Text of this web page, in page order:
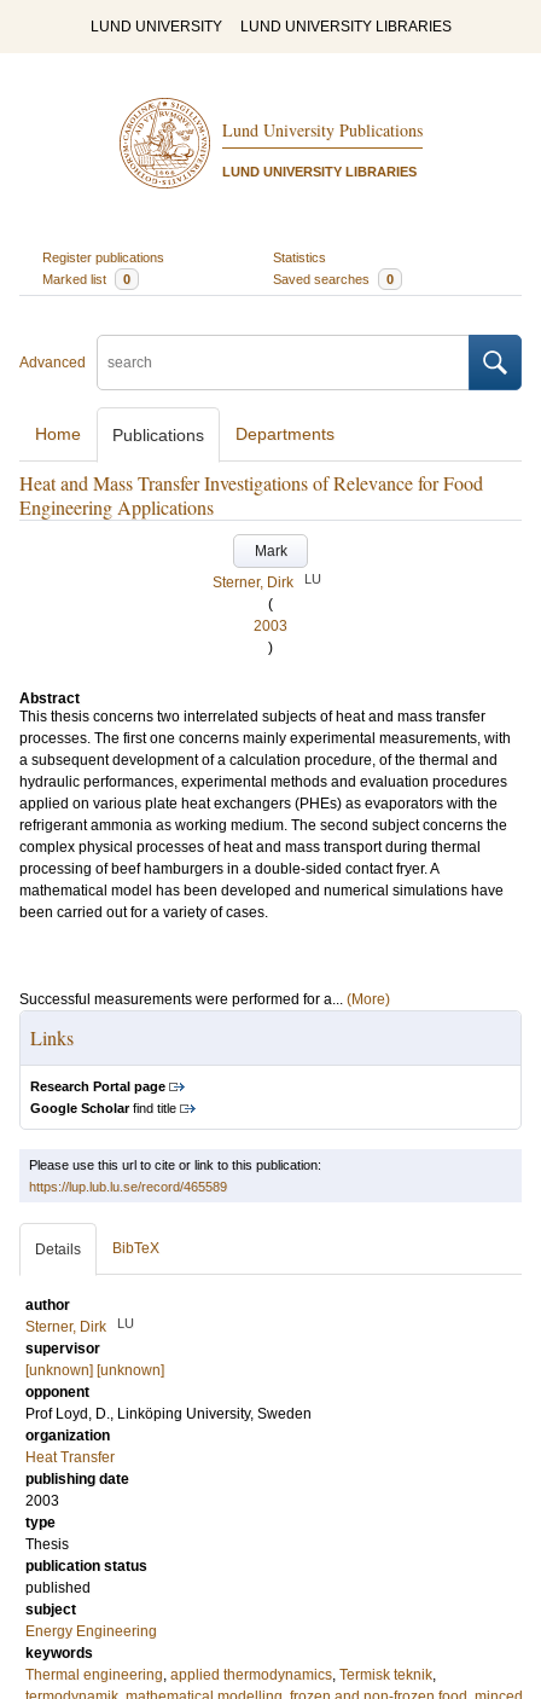
LUND UNIVERSITY LUND UNIVERSITY LIBRARIES
Lund University Publications
LUND UNIVERSITY LIBRARIES
Register publications
Statistics
Marked list
0 Saved searches 0
Advanced
Home Publications Departments
Heat and Mass Transfer Investigations of Relevance for Food
Engineering Applications
Mark
Sterner, Dirk
LU
(
2003
)
Abstract
This thesis concerns two interrelated subjects of heat and mass transfer
processes. The first one concerns mainly experimental measurements, with
a subsequent development of a calculation procedure, of the thermal and
hydraulic performances, experimental methods and evaluation procedures
applied on various plate heat exchangers (PHEs) as evaporators with the
refrigerant ammonia as working medium. The second subject concerns the
complex physical processes of heat and mass transport during thermal
processing of beef hamburgers in a double-sided contact fryer. A
mathematical model has been developed and numerical simulations have
been carried out for a variety of cases.
Successful measurements were performed for a... (More)
Links
Research Portal page
Google Scholarfind title
Please use this url to cite or link to this publication:
https://lup.lub.lu.se/record/465589
Details BibTeX
author
Sterner, Dirk
LU
supervisor
[unknown] [unknown]
opponent
Prof Loyd, D., Linköping University, Sweden
organization
Heat Transfer
publishing date
2003
type
Thesis
publication status
published
subject
Energy Engineering
keywords
Thermal engineering, applied thermodynamics, Termisk teknik,